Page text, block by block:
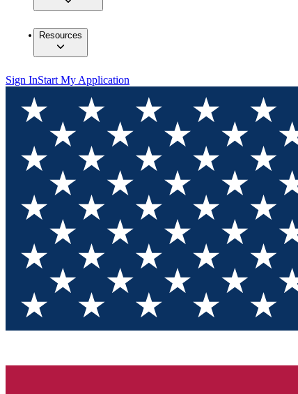
Resources
Sign InStart My Application